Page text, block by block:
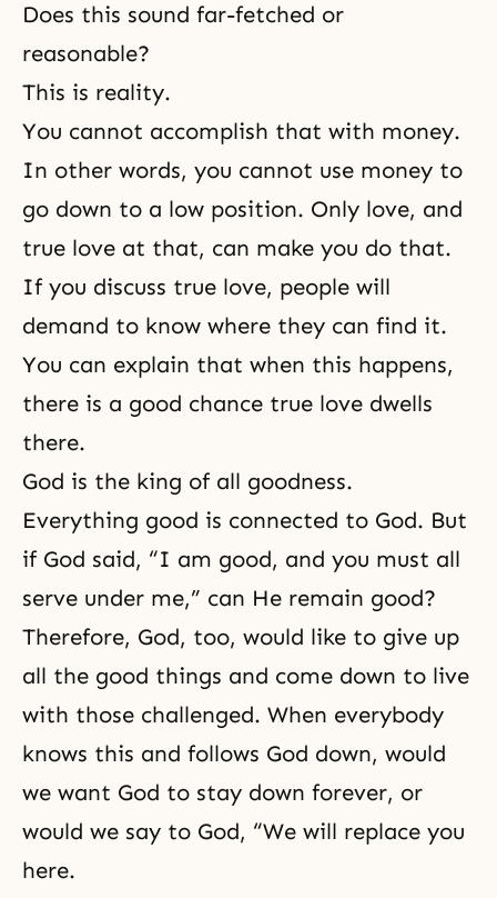
Does this sound far-fetched or
reasonable?
This is reality.
You cannot accomplish that with money.
In other words, you cannot use money to
go down to a low position. Only love, and
true love at that, can make you do that.
If you discuss true love, people will
demand to know where they can find it.
You can explain that when this happens,
there is a good chance true love dwells
there.
God is the king of all goodness.
Everything good is connected to God. But
if God said, “I am good, and you must all
serve under me,” can He remain good?
Therefore, God, too, would like to give up
all the good things and come down to live
with those challenged. When everybody
knows this and follows God down, would
we want God to stay down forever, or
would we say to God, “We will replace you
here.